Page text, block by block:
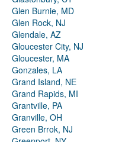
Glen Burnie, MD
Glen Rock, NJ
Glendale, AZ
Gloucester City, NJ
Gloucester, MA
Gonzales, LA
Grand Island, NE
Grand Rapids, MI
Grantville, PA
Granville, OH
Green Brrok, NJ